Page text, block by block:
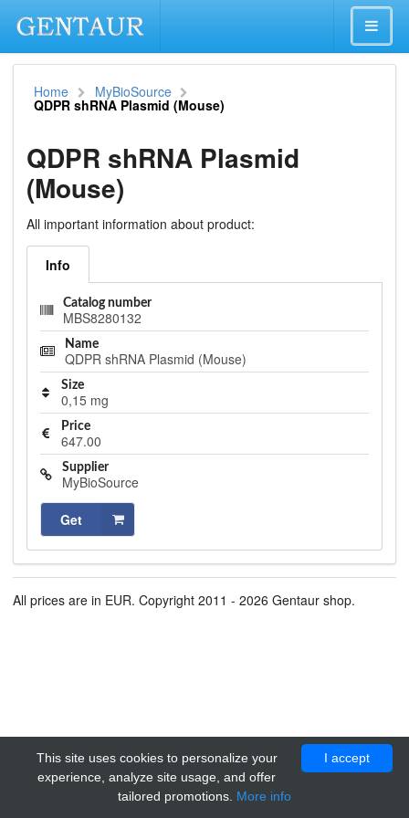
Home MyBioSource
QDPR shRNA Plasmid (Mouse)
QDPR shRNA Plasmid
(Mouse)
All important information about product:
Info
Catalog number
MBS8280132
Name
QDPR shRNA Plasmid (Mouse)
Size
0,15 mg
Price
647.00
Supplier
MyBioSource
Get
All prices are in EUR. Copyright 2011 - 2026 Gentaur shop.
I accept
This site uses cookies to personalize your
experience, analyze site usage, and offer
tailored promotions. More info